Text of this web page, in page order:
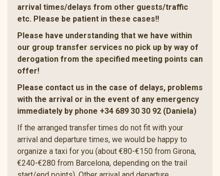
arrival times/delays from other guests/traffic
etc. Please be patient in these cases!!
Please have understanding that we have within
our group transfer services no pick up by way of
derogation from the specified meeting points can
offer!
Please contact us in the case of delays, problems
with the arrival or in the event of any emergency
immediately by phone +34 689 30 30 92 (Daniela)
If the arranged transfer times do not fit with your
arrival and departure times, we would be happy to
organize a taxi for you (about €80-€150 from Girona,
€240-€280 from Barcelona, depending on the trail